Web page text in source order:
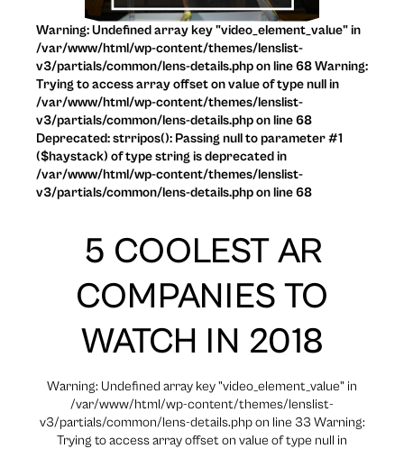
5 COOLEST AR
COMPANIES TO
WATCH IN 2018
Warning: Undefined array key "video_element_value" in
/var/www/html/wp-content/themes/lenslist-
v3/partials/common/lens-details.php on line 33 Warning:
Trying to access array offset on value of type null in
Warning: Undefined array key "video_element_value" in
/var/www/html/wp-content/themes/lenslist-
v3/partials/common/lens-details.php on line 68 Warning:
Trying to access array offset on value of type null in
/var/www/html/wp-content/themes/lenslist-
v3/partials/common/lens-details.php on line 68
Deprecated: strripos(): Passing null to parameter #1
($haystack) of type string is deprecated in
/var/www/html/wp-content/themes/lenslist-
v3/partials/common/lens-details.php on line 68